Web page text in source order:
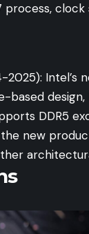
process,
2025): Intel’s
based design,
DDR5
new